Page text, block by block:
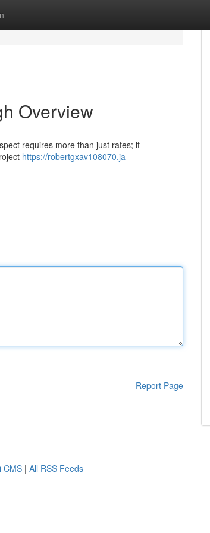
Overview
requires more than just rates; it
https://robertgxav108070.ja-
Report Page
CMS | All RSS Feeds